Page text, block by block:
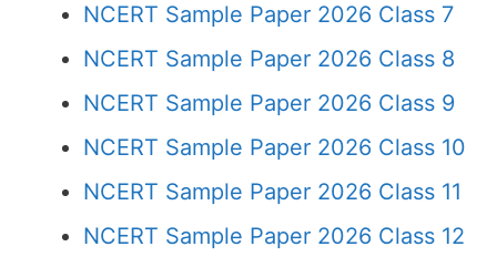
NCERT Sample Paper 2026 Class 7
NCERT Sample Paper 2026 Class 8
NCERT Sample Paper 2026 Class 9
NCERT Sample Paper 2026 Class 10
NCERT Sample Paper 2026 Class 11
NCERT Sample Paper 2026 Class 12